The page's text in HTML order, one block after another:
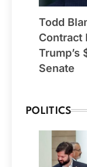
Todd
Contract
Trump’s
Senate
POLITICS